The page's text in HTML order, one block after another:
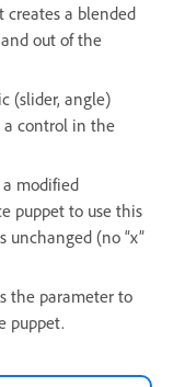
creates a blended
out of the
(slider, angle)
a control in the
a modified
puppet to use this
unchanged (no “x”
the parameter to
puppet.